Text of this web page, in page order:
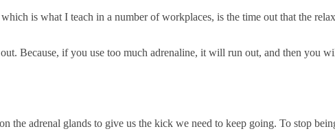
is what I teach in a number of workplaces, is the time out that the
Because, if you use too much adrenaline, it will run out, and then you
adrenal glands to give us the kick we need to keep going. To stop